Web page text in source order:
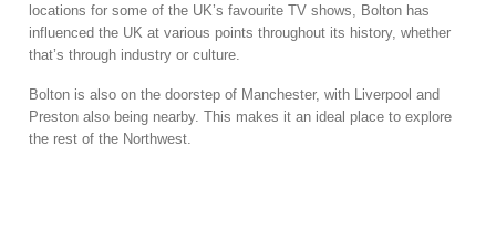
locations for some of the UK’s favourite TV shows, Bolton has
influenced the UK at various points throughout its history, whether
that’s through industry or culture.
Bolton is also on the doorstep of Manchester, with Liverpool and
Preston also being nearby. This makes it an ideal place to explore
the rest of the Northwest.